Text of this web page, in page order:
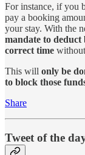
For instance, if you
pay a booking
your stay. With the
mandate to
correct time
This will only be
to block those
Share
Tweet of the